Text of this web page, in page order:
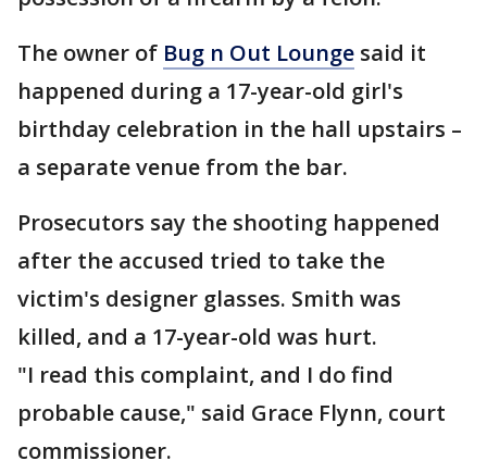
The owner of Bug n Out Lounge said it
happened during a 17-year-old girl's
birthday celebration in the hall upstairs –
a separate venue from the bar.
Prosecutors say the shooting happened
after the accused tried to take the
victim's designer glasses. Smith was
killed, and a 17-year-old was hurt.
"I read this complaint, and I do find
probable cause," said Grace Flynn, court
commissioner.